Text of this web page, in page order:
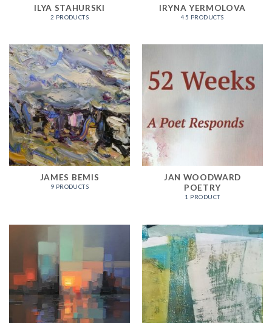
ILYA STAHURSKI
2 PRODUCTS
IRYNA YERMOLOVA
45 PRODUCTS
JAMES BEMIS
9 PRODUCTS
JAN WOODWARD
POETRY
1 PRODUCT